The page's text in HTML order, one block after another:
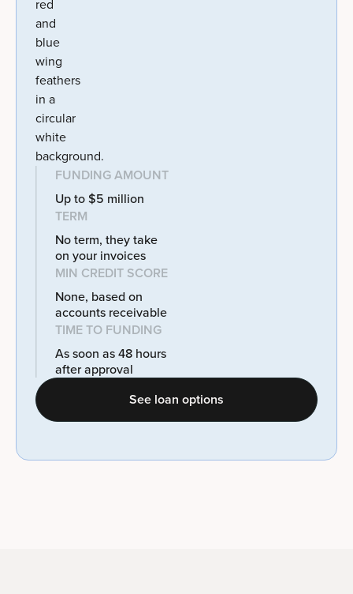
FUNDING AMOUNT
Up to $5 million
TERM
No term, they take
on your invoices
MIN CREDIT SCORE
None, based on
accounts receivable
TIME TO FUNDING
As soon as 48 hours
after approval
See loan options